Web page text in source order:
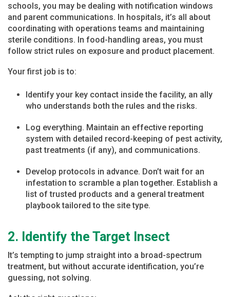
schools, you may be dealing with notification windows
and parent communications. In hospitals, it’s all about
coordinating with operations teams and maintaining
sterile conditions. In food-handling areas, you must
follow strict rules on exposure and product placement.
Your first job is to:
Identify your key contact inside the facility, an ally
who understands both the rules and the risks.
Log everything. Maintain an effective reporting
system with detailed record-keeping of pest activity,
past treatments (if any), and communications.
Develop protocols in advance. Don’t wait for an
infestation to scramble a plan together. Establish a
list of trusted products and a general treatment
playbook tailored to the site type.
2. Identify the Target Insect
It’s tempting to jump straight into a broad-spectrum
treatment, but without accurate identification, you’re
guessing, not solving.